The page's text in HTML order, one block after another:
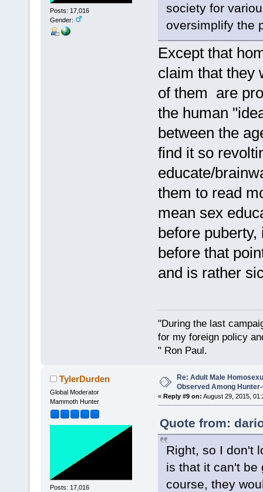
Posts: 17,016
Gender:
society for
oversimplify the
Except that
claim that they
of them are
the human
between the
find it so
educate/
them to read
mean sex
before
before that
and is rather
"During the last
for my foreign policy
" Ron Paul.
TylerDurden
Global Moderator
Mammoth Hunter
Posts: 17,016
Re: Adult Male
Observed Among
« Reply #9 on: August 29, 2015,
Quote from:
Right, so I don't
is that it can't be
course, they